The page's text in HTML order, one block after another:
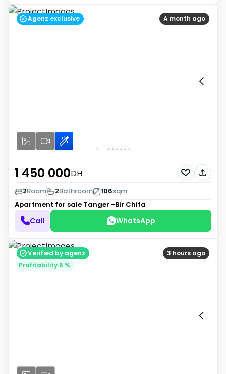
A month ago
Agenz exclusive
1 450 000DH
2Room 2Bathroom 106sqm
Apartment for sale Tanger -Bir Chifa
Call WhatsApp
3 hours ago
Verified by agenz
Profitability 6 %